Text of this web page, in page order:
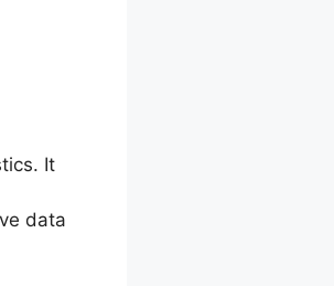
It
data